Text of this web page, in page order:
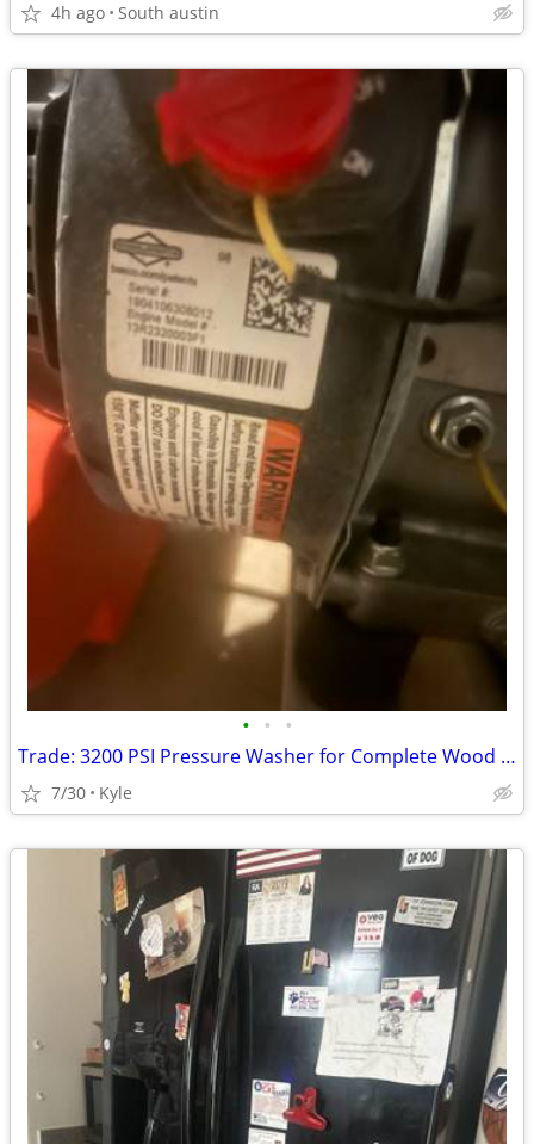
4h ago South austin
• • •
Trade: 3200 PSI Pressure Washer for Complete Wood Lathe Setup
7/30 Kyle